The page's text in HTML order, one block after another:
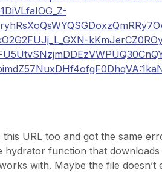
this URL too and got the same
hydrator function that
with. Maybe the file doesn’t